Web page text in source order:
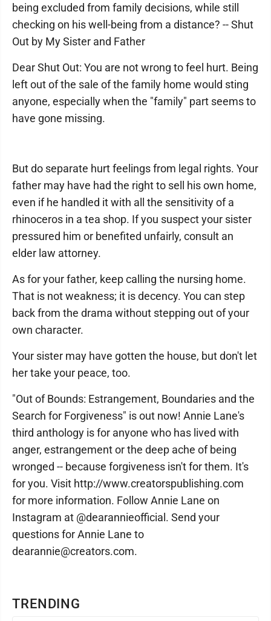
TRENDING
being excluded from family decisions, while still
checking on his well-being from a distance? -- Shut
Out by My Sister and Father
Dear Shut Out: You are not wrong to feel hurt. Being
left out of the sale of the family home would sting
anyone, especially when the "family" part seems to
have gone missing.
But do separate hurt feelings from legal rights. Your
father may have had the right to sell his own home,
even if he handled it with all the sensitivity of a
rhinoceros in a tea shop. If you suspect your sister
pressured him or benefited unfairly, consult an
elder law attorney.
As for your father, keep calling the nursing home.
That is not weakness; it is decency. You can step
back from the drama without stepping out of your
own character.
Your sister may have gotten the house, but don't let
her take your peace, too.
"Out of Bounds: Estrangement, Boundaries and the
Search for Forgiveness" is out now! Annie Lane's
third anthology is for anyone who has lived with
anger, estrangement or the deep ache of being
wronged -- because forgiveness isn't for them. It's
for you. Visit http://www.creatorspublishing.com
for more information. Follow Annie Lane on
Instagram at @dearannieofficial. Send your
questions for Annie Lane to
dearannie@creators.com.